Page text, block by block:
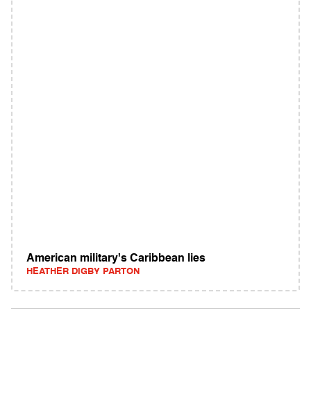
American military's Caribbean lies
HEATHER DIGBY PARTON